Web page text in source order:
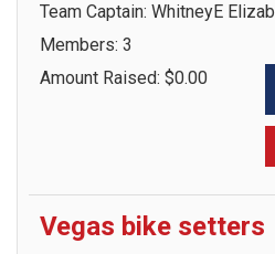
Team Captain: WhitneyE
Members: 3
Amount Raised: $0.00
Vegas bike setters